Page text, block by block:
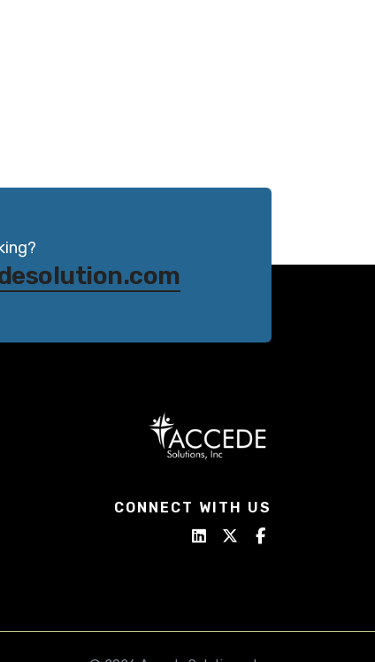
CONNECT WITH US